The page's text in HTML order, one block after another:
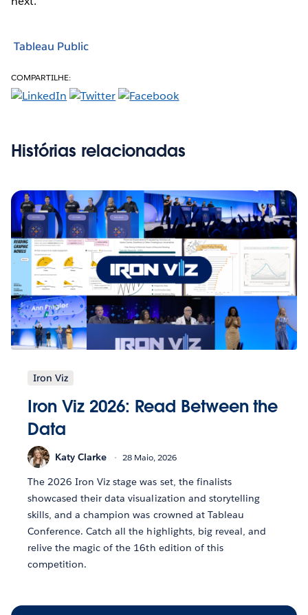
Tableau Public
COMPARTILHE:
Histórias relacionadas
Iron Viz
Iron Viz 2026: Read Between the
Data
Katy Clarke 28 Maio, 2026
The 2026 Iron Viz stage was set, the finalists
showcased their data visualization and storytelling
skills, and a champion was crowned at Tableau
Conference. Catch all the highlights, big reveal, and
relive the magic of the 16th edition of this
competition.